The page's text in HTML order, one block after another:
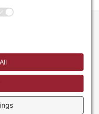
Organizer on the islands
Rights Reserved.
Cookie Policy. Terms of